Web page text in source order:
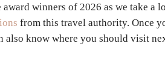
winners of 2026 as we take a
from this travel authority. Once
also know where you should visit